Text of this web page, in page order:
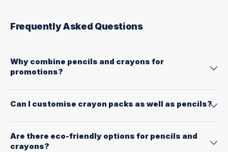
Frequently Asked Questions
Why combine pencils and crayons for
promotions?
Can I customise crayon packs as well as pencils?
Are there eco-friendly options for pencils and
crayons?